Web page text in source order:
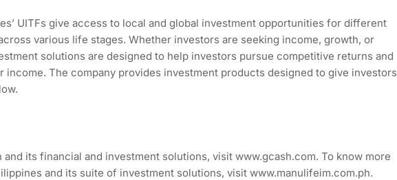
UITFs give access to local and global investment opportunities for different
various life stages. Whether investors are seeking income, growth, or
solutions are designed to help investors pursue competitive returns and
income. The company provides investment products designed to give investors
and its financial and investment solutions, visit www.gcash.com. To know more
and its suite of investment solutions, visit www.manulifeim.com.ph.